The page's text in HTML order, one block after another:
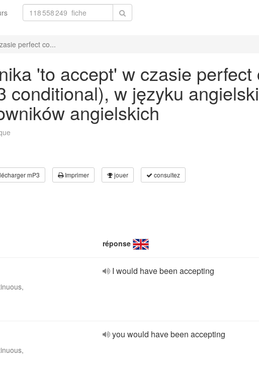
perfect co...
'to accept' w czasie perfect
conditional), w języku
angielskich
mP3 Imprimer jouer consultez
réponse
I would have been accepting
you would have been accepting